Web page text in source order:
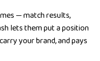
— match results,
lets them put a position
your brand, and pays